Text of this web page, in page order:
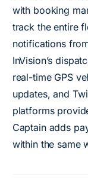
with booking
track the entire
notifications
InVision’s
real-time GPS
updates, and
platforms
Captain adds
within the same